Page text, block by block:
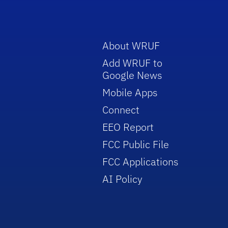
About WRUF
Add WRUF to
Google News
Mobile Apps
Connect
EEO Report
FCC Public File
FCC Applications
AI Policy